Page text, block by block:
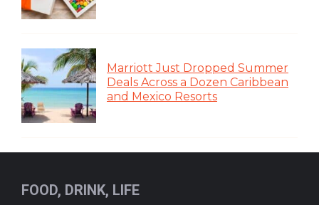
Marriott Just Dropped Summer
Deals Across a Dozen Caribbean
and Mexico Resorts
FOOD, DRINK, LIFE